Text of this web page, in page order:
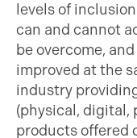
levels of
can and cannot
be overcome,
improved at the
industry
(physical, digital,
products offered